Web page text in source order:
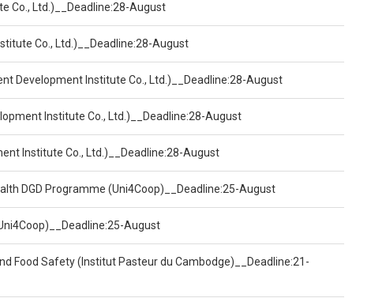
Co., Ltd.)__Deadline:28-August
Co., Ltd.)__Deadline:28-August
Development Institute Co., Ltd.)__Deadline:28-August
Institute Co., Ltd.)__Deadline:28-August
Institute Co., Ltd.)__Deadline:28-August
DGD Programme (Uni4Coop)__Deadline:25-August
August
Food Safety (Institut Pasteur du Cambodge)__Deadline:21-